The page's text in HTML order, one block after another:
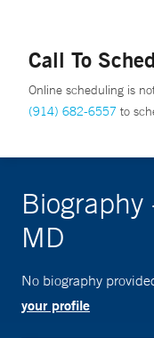
Call To
Online scheduling is
(914) 682-6557 to
MD
No biography
your profile